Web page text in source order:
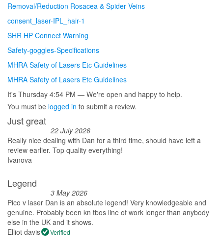
Removal/Reduction Rosacea & Spider Veins
consent_laser-IPL_hair-1
SHR HP Connect Warning
Safety-goggles-Specifications
MHRA Safety of Lasers Etc Guidelines
MHRA Safety of Lasers Etc Guidelines
It's Thursday 4:54 PM — We're open and happy to help.
You must be logged in to submit a review.
Just great
22 July 2026
Really nice dealing with Dan for a third time, should have left a
review earlier. Top quality everything!
Ivanova
Legend
3 May 2026
Pico v laser Dan is an absolute legend! Very knowledgeable and
genuine. Probably been kn tbos line of work longer than anybody
else in the UK and it shows.
Elliot davis
Verified